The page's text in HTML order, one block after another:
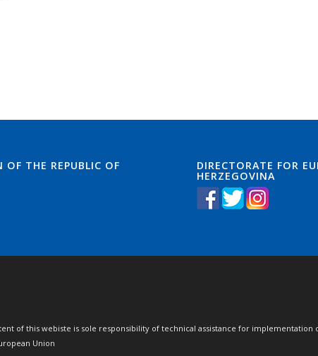
THE REPUBLIC OF DIRECTORATE FOR
HERZEGOVINA
of this webiste is sole responsibility of technical assistance for implementation
Union